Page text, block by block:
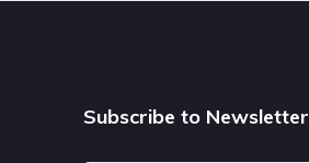
Subscribe to Newsletter